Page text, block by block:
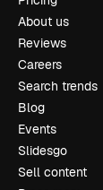
About us
Reviews
Careers
Search trends
Blog
Events
Slidesgo
Sell content